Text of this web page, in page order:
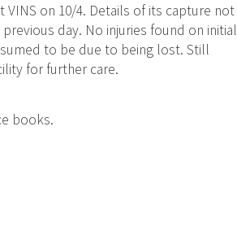
on 10/4. Details of its capture not
day. No injuries found on initial
to be due to being lost. Still
for further care.
books.